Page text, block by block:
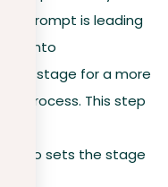
prompt is leading
into
the stage for a more
process. This step
also sets the stage